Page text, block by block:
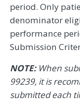
period. Only
denominator
performance
Submission
NOTE:When
99239, it is
submitted each